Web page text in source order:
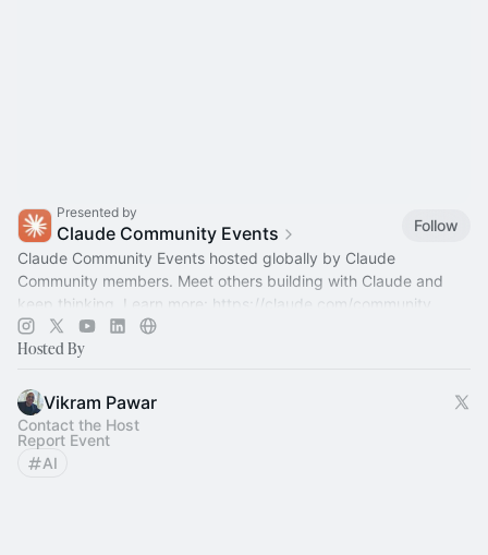
Presented by
Claude Community Events
Follow
Claude Community Events hosted globally by Claude
Community members. Meet others building with Claude and
keep thinking. Learn more: https://claude.com/community
Hosted By
Vikram Pawar
Contact the Host
Report Event
AI